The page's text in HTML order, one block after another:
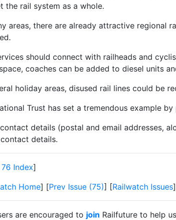
the rail system as a whole.
areas, there are already attractive regional
should connect with railheads and
coaches can be added to diesel units
holiday areas, disused rail lines could be
Trust has set a tremendous example
details (postal and email addresses,
details.
76 Index]
Home] [Prev Issue (75)] [Railwatch Issues
are encouraged to join Railfuture to help